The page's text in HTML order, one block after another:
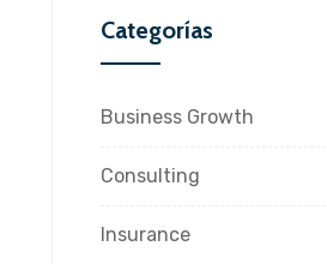
Categorías
Business Growth
Consulting
Insurance